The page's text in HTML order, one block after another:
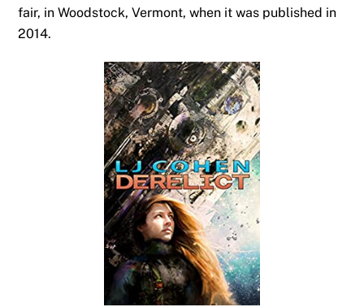
fair, in Woodstock, Vermont, when it was published in
2014.